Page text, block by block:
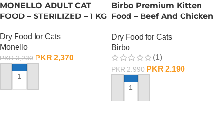
MONELLO ADULT CAT
FOOD – STERILIZED – 1 KG
Dry Food for Cats
Monello
PKR3,230 PKR 2,370
ADD TO CART
Birbo Premium Kitten
Food – Beef And Chicken
Dry Food for Cats
Birbo
(1)
PKR2,990 PKR 2,190
ADD TO CART